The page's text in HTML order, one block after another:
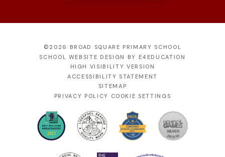
©2026 BROAD SQUARE PRIMARY SCHOOL
SCHOOL WEBSITE DESIGN BY E4EDUCATION
HIGH VISIBILITY VERSION
ACCESSIBILITY STATEMENT
SITEMAP
PRIVACY POLICY COOKIE SETTINGS